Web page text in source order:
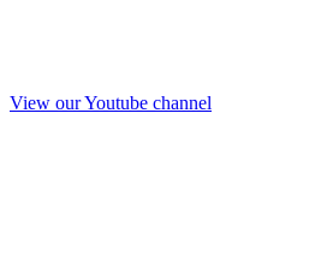
View our Youtube channel